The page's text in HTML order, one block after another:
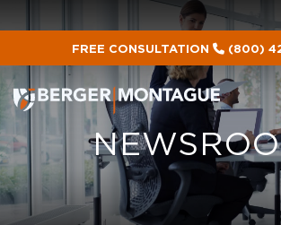
FREE CONSULTATION (800)